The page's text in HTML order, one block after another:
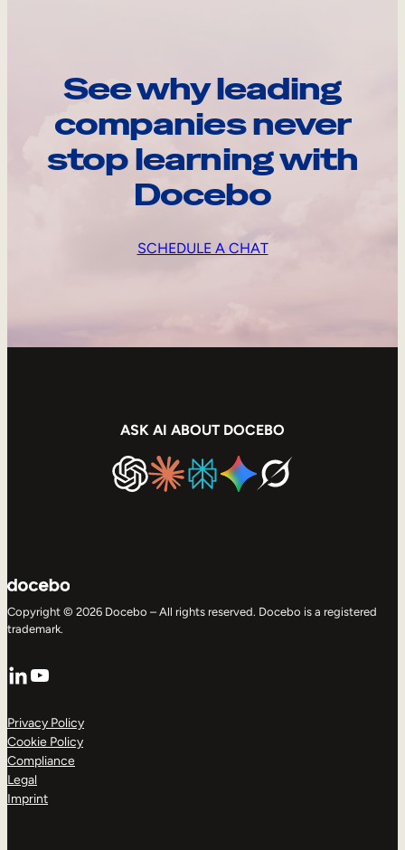
See why leading
companies never
stop learning with
Docebo
SCHEDULE A CHAT
ASK AI ABOUT DOCEBO
Copyright © 2026 Docebo – All rights reserved. Docebo is a registered
trademark.
LinkedIn
YouTube
Privacy Policy
Cookie Policy
Compliance
Legal
Imprint